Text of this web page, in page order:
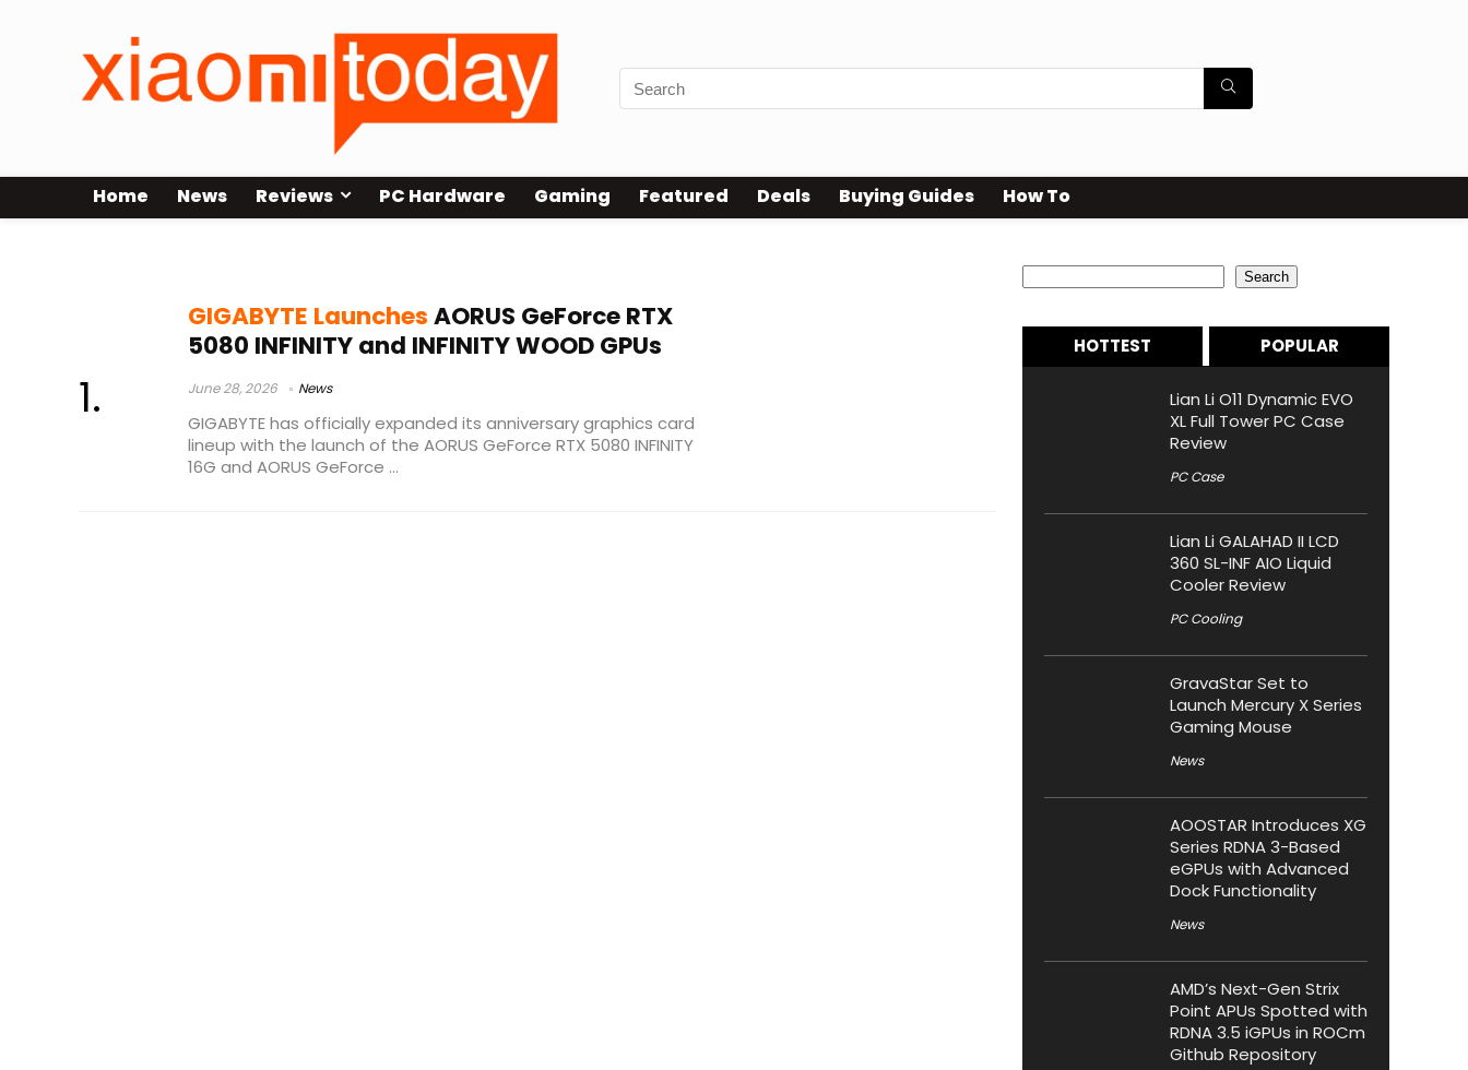
Home News Reviews PC Hardware Gaming Featured Deals Buying Guides How To
GIGABYTE LaunchesAORUS GeForce RTX
5080 INFINITY and INFINITY WOOD GPUs
June 28, 2026 News
GIGABYTE has officially expanded its anniversary graphics card
lineup with the launch of the AORUS GeForce RTX 5080 INFINITY
16G and AORUS GeForce ...
Search
HOTTEST POPULAR
Lian Li O11 Dynamic EVO
XL Full Tower PC Case
Review
PC Case
Lian Li GALAHAD II LCD
360 SL-INF AIO Liquid
Cooler Review
PC Cooling
GravaStar Set to
Launch Mercury X Series
Gaming Mouse
News
AOOSTAR Introduces XG
Series RDNA 3-Based
eGPUs with Advanced
Dock Functionality
News
AMD’s Next-Gen Strix
Point APUs Spotted with
RDNA 3.5 iGPUs in ROCm
Github Repository